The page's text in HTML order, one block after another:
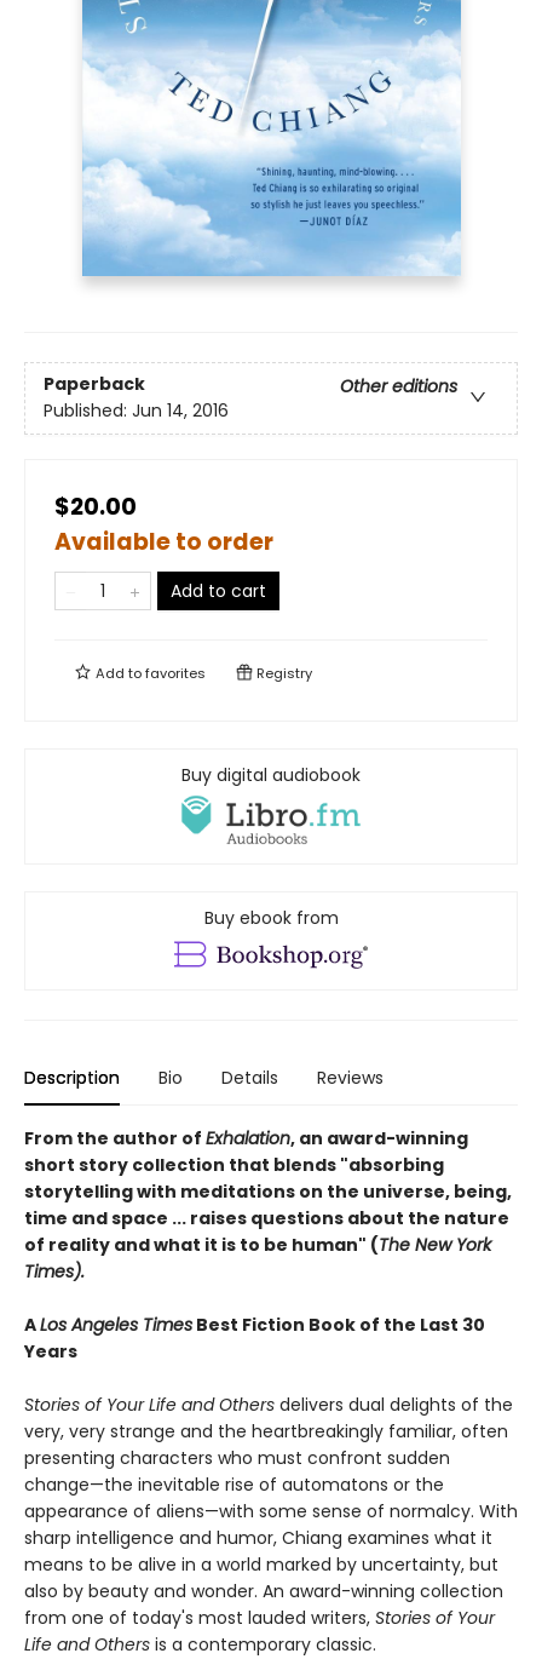
Paperback
Other editions
Published: Jun 14, 2016
$20.00
Available to order
Add to cart
Add tofavorites Registry
Buy digital audiobook
Buy ebook from
Description Bio Details Reviews
From the author of Exhalation, an award-winning
short story collection that blends "absorbing
storytelling with meditations on the universe, being,
time and space ... raises questions about the nature
of reality and what it is to be human" (The New York
Times).
ALos Angeles Times Best Fiction Book of the Last 30
Years
Stories of Your Life and Others delivers dual delights of the
very, very strange and the heartbreakingly familiar, often
presenting characters who must confront sudden
change—the inevitable rise of automatons or the
appearance of aliens—with some sense of normalcy. With
sharp intelligence and humor, Chiang examines what it
means to be alive in a world marked by uncertainty, but
also by beauty and wonder. An award-winning collection
from one of today's most lauded writers, Stories of Your
Life and Others is a contemporary classic.